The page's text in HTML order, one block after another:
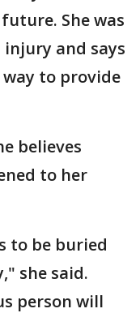
She was
and says
to provide
believes
to her
to be buried
she said.
person will